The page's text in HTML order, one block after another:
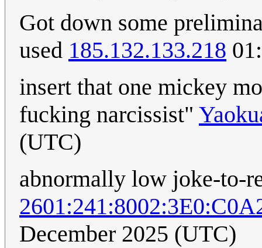
Got down some
used 185.132.133.218
insert that one mickey
fucking narcissist"
(UTC)
abnormally low joke-to-
December 2025 (UTC)